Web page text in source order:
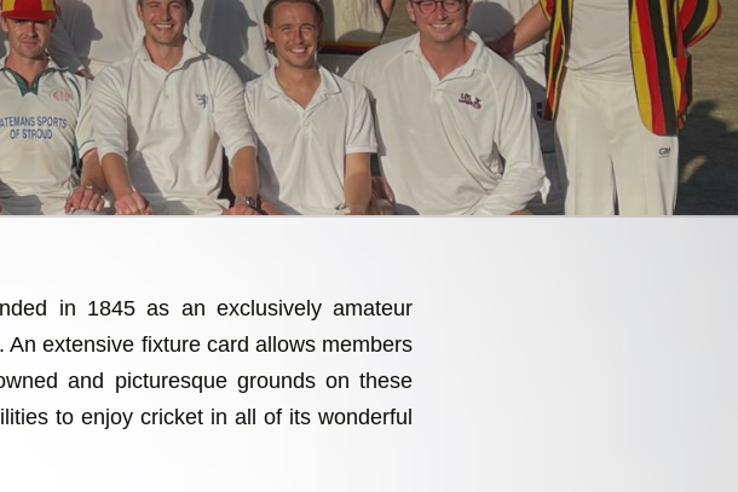
in 1845 as an exclusively amateur
extensive fixture card allows members
and picturesque grounds on these
to enjoy cricket in all of its wonderful